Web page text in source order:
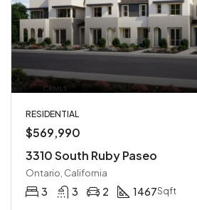
RESIDENTIAL
$569,990
3310 South Ruby Paseo
Ontario, California
3 3 2 1467Sqft